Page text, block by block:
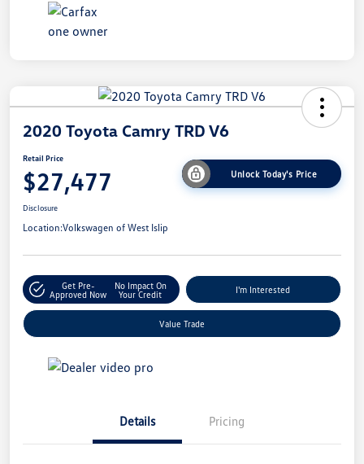
2020 Toyota Camry TRD V6
Retail Price
$27,477 Unlock Today's Price
Disclosure
Location:Volkswagen of West Islip
Get Pre-
Approved Now
No Impact On
Your Credit
I'm Interested
Value Trade
Details Pricing